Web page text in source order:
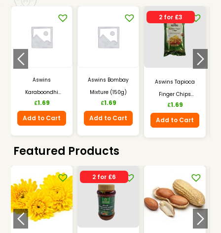
Aswins
Karaboondhi
(150g)
£1.69
Add to Cart
Aswins Bombay
Mixture (150g)
£1.69
Add to Cart
2 for £3
Aswins Tapioca
Finger Chips
(150g)
£1.69
Add to Cart
Featured Products
2 for £6